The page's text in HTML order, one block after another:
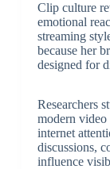
Clip culture
emotional
streaming
because her
designed for
Researchers
modern
internet
discussions,
influence